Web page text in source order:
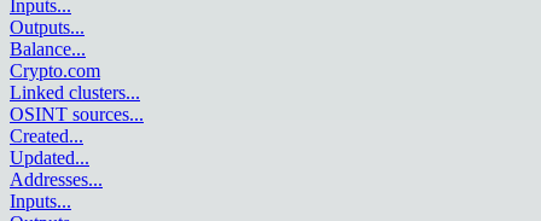
Inputs...
Outputs...
Balance...
Crypto.com
Linked clusters...
OSINT sources...
Created...
Updated...
Addresses...
Inputs...